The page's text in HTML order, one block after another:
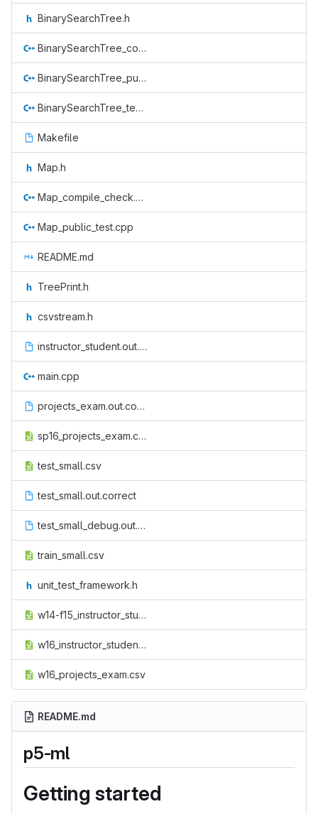
BinarySearchTree.h
BinarySearchTree_compile_check.cpp
BinarySearchTree_public_test.cpp
BinarySearchTree_tests.cpp
Makefile
Map.h
Map_compile_check.cpp
Map_public_test.cpp
README.md
TreePrint.h
csvstream.h
instructor_student.out.correct
main.cpp
projects_exam.out.correct
sp16_projects_exam.csv
test_small.csv
test_small.out.correct
test_small_debug.out.correct
train_small.csv
unit_test_framework.h
w14-f15_instructor_student.csv
w16_instructor_student.csv
w16_projects_exam.csv
README.md
p5-ml
Getting started